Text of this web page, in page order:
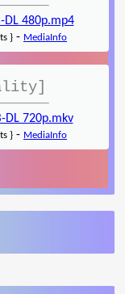
DL 480p.mp4
} - MediaInfo
DL 720p.mkv
} - MediaInfo